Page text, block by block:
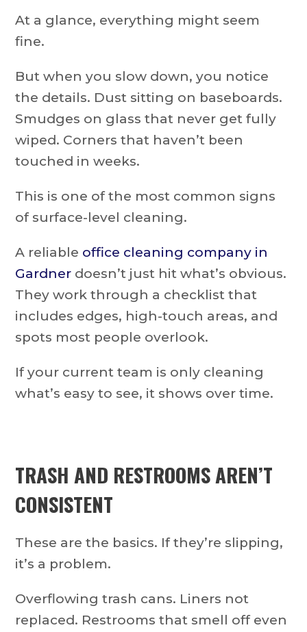
At a glance, everything might seem
fine.
But when you slow down, you notice
the details. Dust sitting on baseboards.
Smudges on glass that never get fully
wiped. Corners that haven’t been
touched in weeks.
This is one of the most common signs
of surface-level cleaning.
A reliable office cleaning company in
Gardner doesn’t just hit what’s obvious.
They work through a checklist that
includes edges, high-touch areas, and
spots most people overlook.
If your current team is only cleaning
what’s easy to see, it shows over time.
TRASH AND RESTROOMS AREN’T
CONSISTENT
These are the basics. If they’re slipping,
it’s a problem.
Overflowing trash cans. Liners not
replaced. Restrooms that smell off even